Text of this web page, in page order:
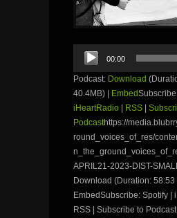
Audio
Player
00:00
Podcast: Download
40.4MB) | Embed
iHeartRadio | RSS |
Podcasthttps://
round_voices_of_res/
APRIL21-2023-DIST-
Download (Duration:
EmbedSubscribe: Spotify |
RSS | Subscribe to